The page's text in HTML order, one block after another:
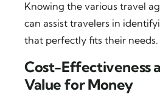
Knowing the various travel
can assist travelers in
that perfectly fits their needs.
Cost-Effectiveness
Value for Money